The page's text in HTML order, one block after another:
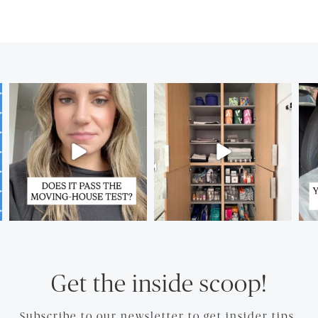
Get the inside scoop!